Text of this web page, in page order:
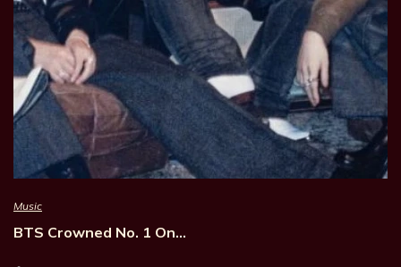
Music
BTS Crowned No. 1 On…